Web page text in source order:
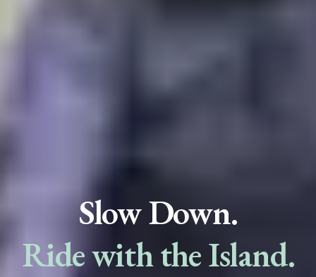
Slow Down.
Ride with the Island.